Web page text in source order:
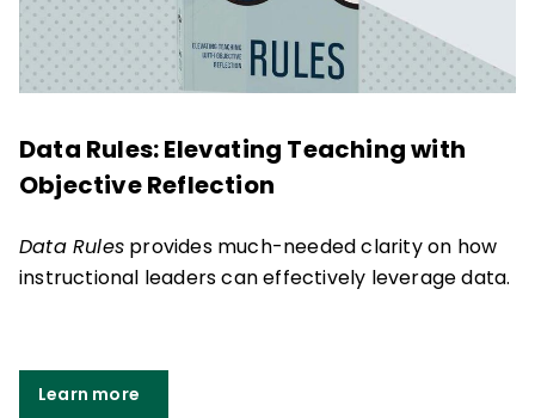
Data Rules: Elevating Teaching with
Objective Reflection
Data Rules provides much-needed clarity on how
instructional leaders can effectively leverage data.
Learn more